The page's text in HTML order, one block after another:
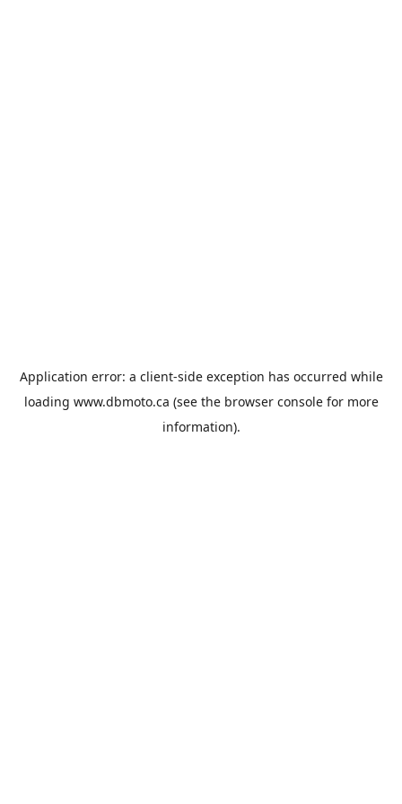
Application error: a client-side exception has occurred while
loading www.dbmoto.ca (see the browser consolefor more
information).